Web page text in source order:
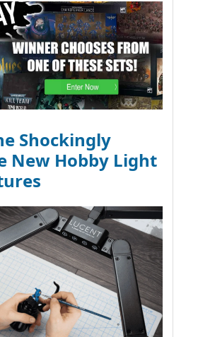
Shockingly
New Hobby Light